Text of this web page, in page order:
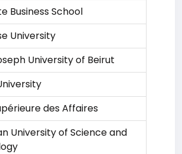
Business School
University
University of Beirut
des Affaires
University of Science and